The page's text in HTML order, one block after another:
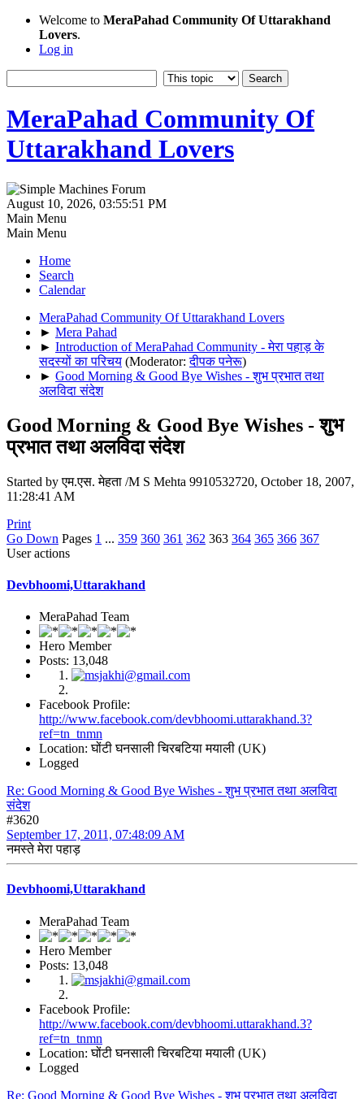
Welcome to MeraPahad Community Of Uttarakhand
Lovers.
Log in
MeraPahad Community Of
Uttarakhand Lovers
August 10, 2026, 03:55:51 PM
Main Menu
Main Menu
Home
Search
Calendar
MeraPahad Community Of Uttarakhand Lovers
► Mera Pahad
► Introduction of MeraPahad Community - मेरा पहाड़ के
सदस्यों का परिचय (Moderator:दीपक पनेरू)
► Good Morning & Good Bye Wishes - शुभ प्रभात तथा
अलविदा संदेश
Good Morning & Good Bye Wishes - शुभ
प्रभात तथा अलविदा संदेश
Started by एम.एस. मेहता /M S Mehta 9910532720, October 18, 2007,
11:28:41 AM
Print
Go Down Pages 1 ... 359 360 361 362 363 364 365 366 367
User actions
Devbhoomi,Uttarakhand
MeraPahad Team
Hero Member
Posts: 13,048
Facebook Profile:
http://www.facebook.com/devbhoomi.uttarakhand.3?
ref=tn_tnmn
Location: घोंटी घनसाली चिरबटिया मयाली (UK)
Logged
Re: Good Morning & Good Bye Wishes - शुभ प्रभात तथा अलविदा
संदेश
#3620
September 17, 2011, 07:48:09 AM
नमस्ते मेरा पहाड़
Devbhoomi,Uttarakhand
MeraPahad Team
Hero Member
Posts: 13,048
Facebook Profile:
http://www.facebook.com/devbhoomi.uttarakhand.3?
ref=tn_tnmn
Location: घोंटी घनसाली चिरबटिया मयाली (UK)
Logged
Re: Good Morning & Good Bye Wishes - शुभ प्रभात तथा अलविदा